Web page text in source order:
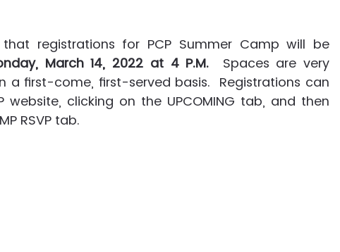
registrations for PCP Summer Camp will be
March 14, 2022 at 4 P.M.
  Spaces are very
a first-come, first-served basis.  Registrations can
clicking on the UPCOMING tab, and then
RSVP tab.